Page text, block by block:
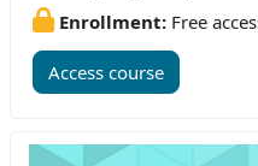
Enrollment: Free
Access course